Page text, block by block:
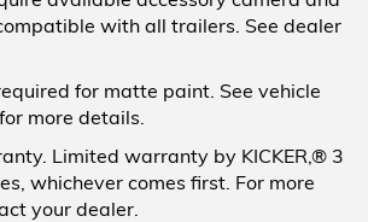
with all trailers. See dealer
for matte paint. See vehicle
more details.
Limited warranty by KICKER,® 3
whichever comes first. For more
your dealer.